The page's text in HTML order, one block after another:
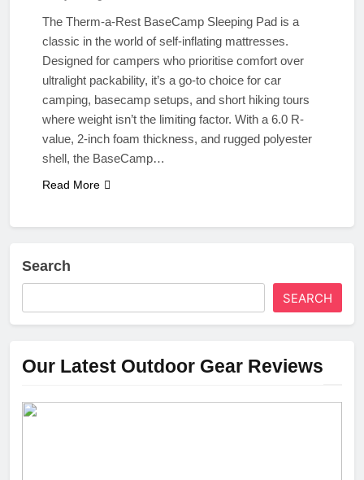
The Therm-a-Rest BaseCamp Sleeping Pad is a
classic in the world of self-inflating mattresses.
Designed for campers who prioritise comfort over
ultralight packability, it’s a go-to choice for car
camping, basecamp setups, and short hiking tours
where weight isn’t the limiting factor. With a 6.0 R-
value, 2-inch foam thickness, and rugged polyester
shell, the BaseCamp…
Read More
Search
SEARCH
Our Latest Outdoor Gear Reviews